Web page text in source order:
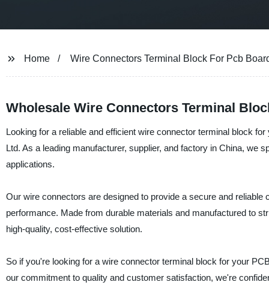
Home Wire Connectors Terminal Block For Pcb
Wholesale Wire Connectors Terminal
Looking for a reliable and efficient wire connector terminal block
Ltd. As a leading manufacturer, supplier, and factory in China, we
applications.
Our wire connectors are designed to provide a secure and
performance. Made from durable materials and manufactured to
high-quality, cost-effective solution.
So if you're looking for a wire connector terminal block for your
our commitment to quality and customer satisfaction, we're